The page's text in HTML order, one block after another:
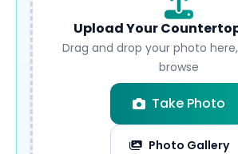
Upload Your
Drag and drop your photo
browse
Take Photo
Photo Gallery